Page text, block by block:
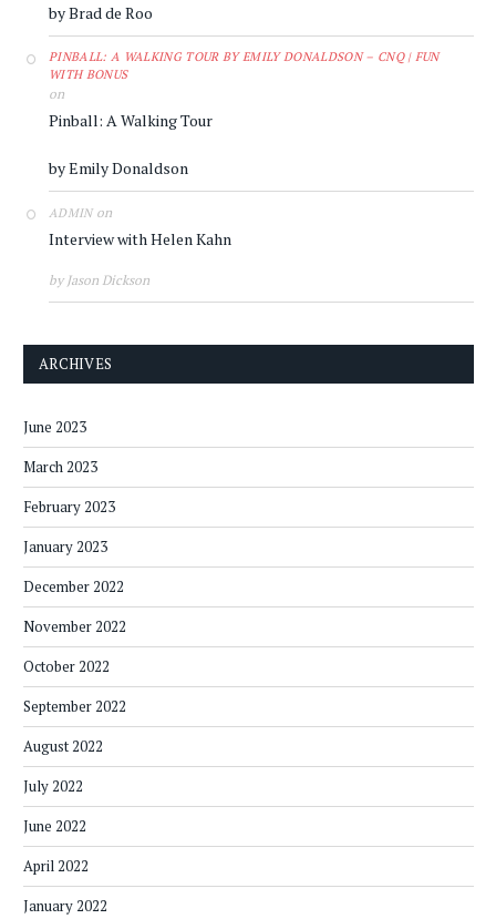
by Brad de Roo
PINBALL: A WALKING TOUR BY EMILY DONALDSON – CNQ | FUN
WITH BONUS
on
Pinball: A Walking Tour
by Emily Donaldson
ADMINon
Interview with Helen Kahn
by Jason Dickson
ARCHIVES
June 2023
March 2023
February 2023
January 2023
December 2022
November 2022
October 2022
September 2022
August 2022
July 2022
June 2022
April 2022
January 2022